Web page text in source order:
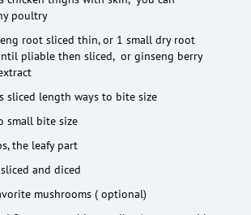
poultry
root sliced thin, or 1 small dry root
pliable then sliced, or ginseng berry
sliced length ways to bite size
small bite size
the leafy part
and diced
mushrooms ( optional)